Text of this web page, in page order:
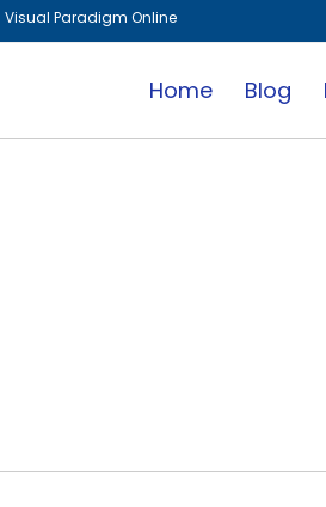
Visual Paradigm Online
Home Blog